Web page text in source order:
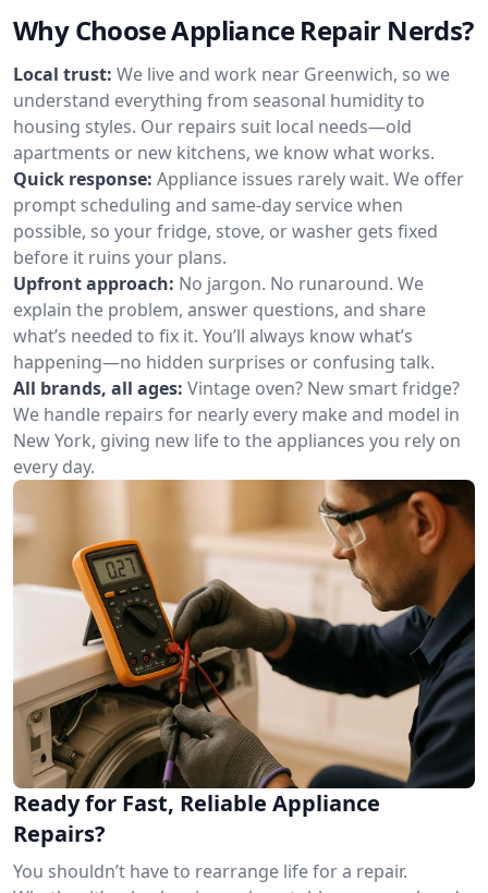
Why Choose Appliance Repair Nerds?
Local trust: We live and work near Greenwich, so we
understand everything from seasonal humidity to
housing styles. Our repairs suit local needs—old
apartments or new kitchens, we know what works.
Quick response: Appliance issues rarely wait. We offer
prompt scheduling and same-day service when
possible, so your fridge, stove, or washer gets fixed
before it ruins your plans.
Upfront approach: No jargon. No runaround. We
explain the problem, answer questions, and share
what’s needed to fix it. You’ll always know what’s
happening—no hidden surprises or confusing talk.
All brands, all ages: Vintage oven? New smart fridge?
We handle repairs for nearly every make and model in
New York, giving new life to the appliances you rely on
every day.
Ready for Fast, Reliable Appliance
Repairs?
You shouldn’t have to rearrange life for a repair.